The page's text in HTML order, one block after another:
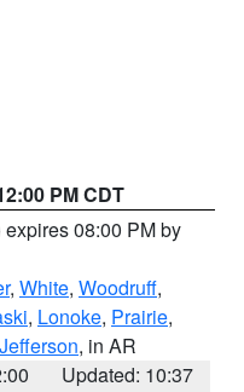
PM CDT
expires 08:00 PM by
, White, Woodruff,
, Lonoke, Prairie,
Jefferson, in AR
Updated: 10:37